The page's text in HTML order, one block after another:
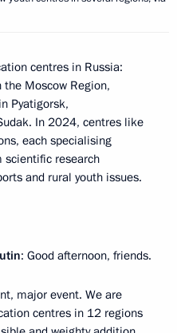
centres in Russia:
Moscow Region,
Pyatigorsk,
In 2024, centres like
each specialising
scientific research
and rural youth issues.
: Good afternoon, friends.
major event. We are
centres in 12 regions